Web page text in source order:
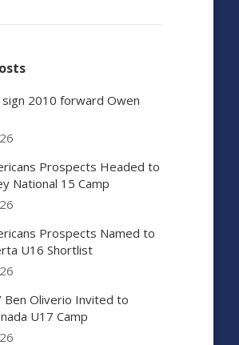
sign 2010 forward Owen
Prospects Headed to
National 15 Camp
Prospects Named to
U16 Shortlist
Ben Oliverio Invited to
U17 Camp